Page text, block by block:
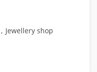
, Jewellery shop